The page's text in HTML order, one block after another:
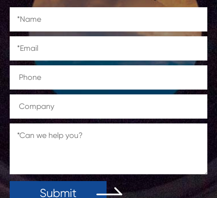
Submit